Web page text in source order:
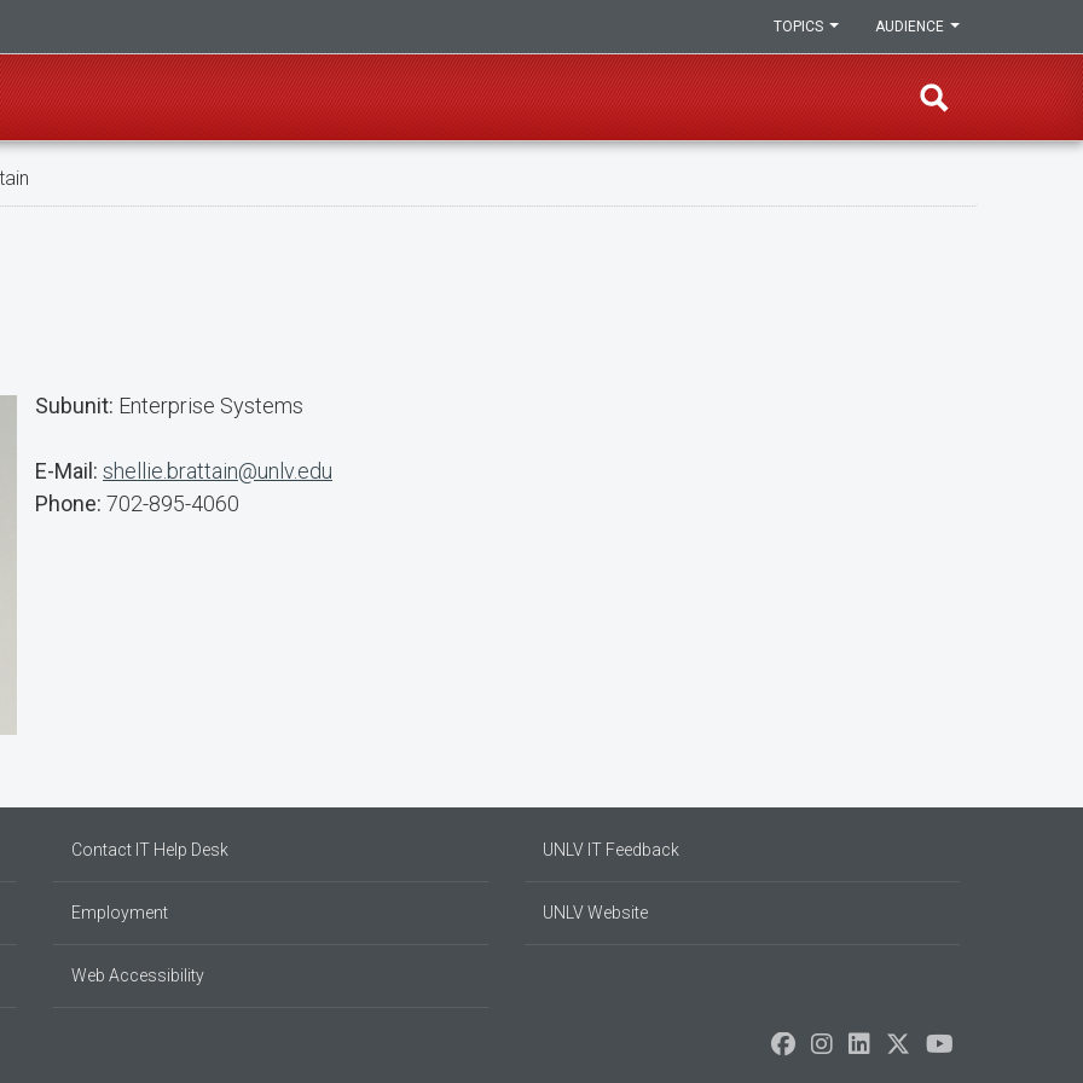
AUDIENCE
TOPICS
Subunit: Enterprise Systems
E-Mail: shellie.brattain@unlv.edu
Phone: 702-895-4060
Contact IT Help Desk
Employment
Web Accessibility
UNLV IT Feedback
UNLV Website